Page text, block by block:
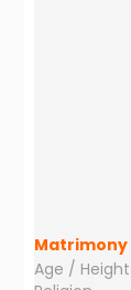
Matrimony
Age / Height